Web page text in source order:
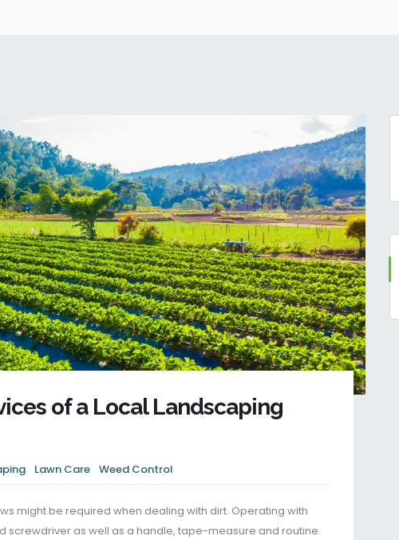
of a Local Landscaping
Lawn Care Weed Control
might be required when dealing with dirt. Operating with
screwdriver as well as a handle, tape-measure and routine.